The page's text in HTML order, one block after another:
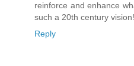
reinforce and enhance
such a 20th century
Reply